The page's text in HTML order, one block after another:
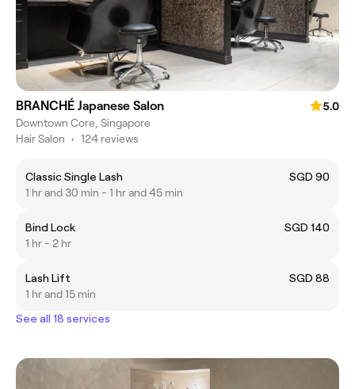
BRANCHÉ Japanese Salon
5.0
Downtown Core, Singapore
Hair Salon • 124 reviews
Classic Single Lash
SGD 90
1 hr and 30 min - 1 hr and 45 min
Bind Lock
SGD 140
1 hr - 2 hr
Lash Lift
SGD 88
1 hr and 15 min
See all 18 services